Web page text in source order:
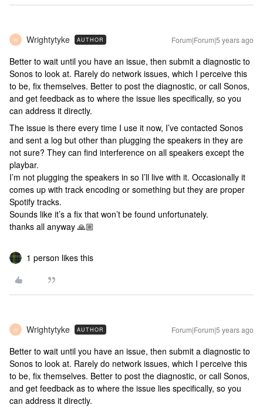
W Wrightytyke AUTHOR Forum|Forum|5 years ago
Better to wait until you have an issue, then submit a diagnostic to
Sonos to look at. Rarely do network issues, which I perceive this
to be, fix themselves. Better to post the diagnostic, or call Sonos,
and get feedback as to where the issue lies specifically, so you
can address it directly.
The issue is there every time I use it now, I’ve contacted Sonos
and sent a log but other than plugging the speakers in they are
not sure? They can find interference on all speakers except the
playbar.
I’m not plugging the speakers in so I’ll live with it. Occasionally it
comes up with track encoding or something but they are proper
Spotify tracks.
Sounds like it’s a fix that won’t be found unfortunately.
thanks all anyway 🙏🏼
1 person likes this
W Wrightytyke AUTHOR Forum|Forum|5 years ago
Better to wait until you have an issue, then submit a diagnostic to
Sonos to look at. Rarely do network issues, which I perceive this
to be, fix themselves. Better to post the diagnostic, or call Sonos,
and get feedback as to where the issue lies specifically, so you
can address it directly.